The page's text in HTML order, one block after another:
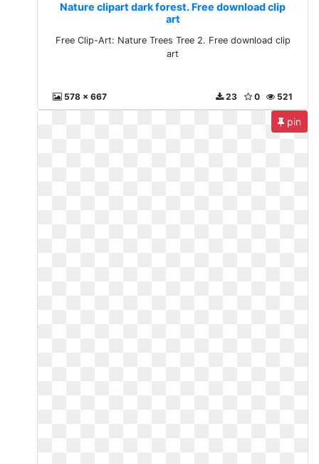
Nature clipart dark forest. Free download clip
art
Free Clip-Art: Nature Trees Tree 2. Free download clip
art
578 x 667 521
0
23
pin